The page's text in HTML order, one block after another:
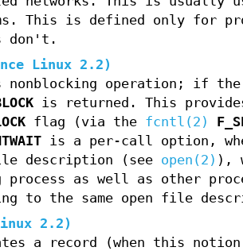
This is defined only for
don't.
Linux 2.2)
nonblocking operation; if
is returned. This
flag (via the fcntl(2)
is a per-call option,
description (see open(2) ),
process as well as other
to the same open file
2.2)
a record (when this